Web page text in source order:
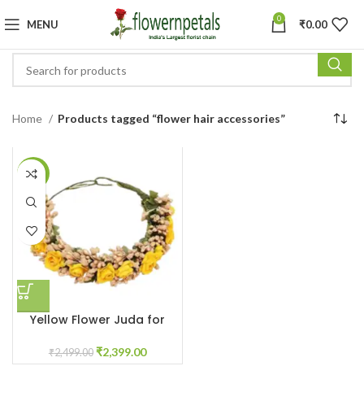
MENU 0 ₹0.00
Home Products tagged “flower hair accessories”
-4%
Yellow Flower Juda for
₹2,499.00 ₹2,399.00